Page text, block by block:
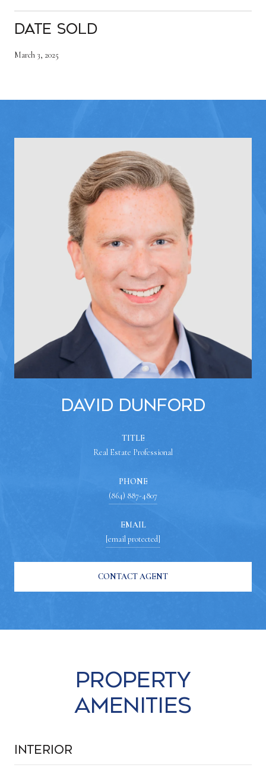
Date Sold
March 3, 2025
David Dunford
TITLE
Real Estate Professional
PHONE
(864) 887-4807
EMAIL
[email protected]
CONTACT AGENT
Property
Amenities
Interior